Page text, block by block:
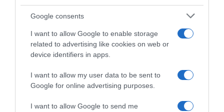
Google consents
I want to allow Google to enable storage
related to advertising like cookies on web or
device identifiers in apps.
I want to allow my user data to be sent to
Google for online advertising purposes.
I want to allow Google to send me
Magdalene
The Reckoning
Father